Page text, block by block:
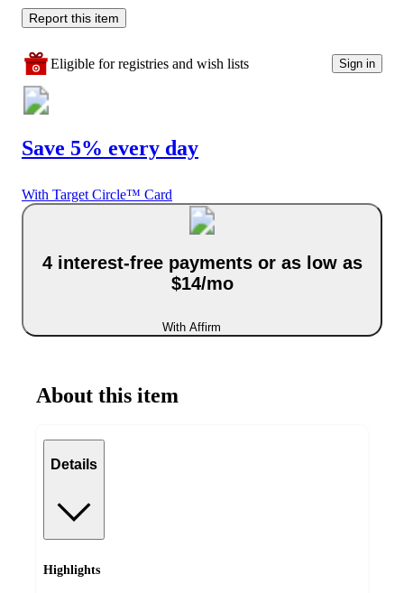
Report this item
Eligible for registries and wish lists Sign in
Save 5% every day
With Target Circle™ Card
4 interest-free payments or as low as
$14/mo
With Affirm
About this item
Details
Highlights